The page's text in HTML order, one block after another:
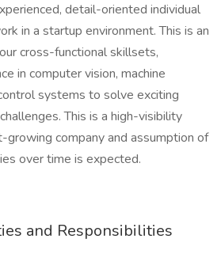
detail-oriented individual
in a startup environment. This is an
cross-functional skillsets,
in computer vision, machine
systems to solve exciting
This is a high-visibility
company and assumption of
over time is expected.
and Responsibilities